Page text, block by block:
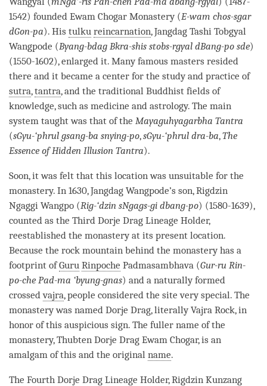
1542) founded Ewam Chogar Monastery(E-wam chos-sgar
dGon-pa). His tulku reincarnation, Jangdag Tashi Tobgyal
Wangpode (Byang-bdag Bkra-shis stobs-rgyal dBang-po sde)
(1550-1602), enlarged it. Many famous masters resided
there and it became a center for the study and practice of
sutra,tantra, and the traditional Buddhist fields of
knowledge, such as medicine and astrology. The main
system taught was that of the Mayaguhyagarbha Tantra
(sGyu-‘phrul gsang-ba snying-po,sGyu-‘phrul dra-ba,The
Essence of Hidden Illusion Tantra).
Soon, it was felt that this location was unsuitable for the
monastery. In 1630, Jangdag Wangpode’s son, Rigdzin
Ngaggi Wangpo (Rig-‘dzin sNgags-gi dbang-po) (1580-1639),
counted as the Third Dorje Drag Lineage Holder,
reestablished the monasteryat its present location.
Because the rock mountain behind the monasteryhas a
footprint ofGuru Rinpoche Padmasambhava (Gur-ru Rin-
po-che Pad-ma ‘byung-gnas) and a naturally formed
crossedvajra, people considered the site very special. The
monasterywas named Dorje Drag, literally Vajra Rock, in
honor of this auspicious sign. The fuller name of the
monastery, Thubten Dorje Drag Ewam Chogar, is an
amalgam of this and the original name.
The Fourth Dorje Drag Lineage Holder, Rigdzin Kunzang